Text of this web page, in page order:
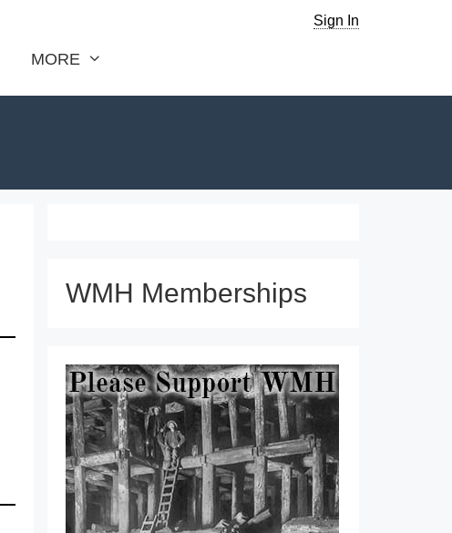
Sign In
MORE
WMH Memberships